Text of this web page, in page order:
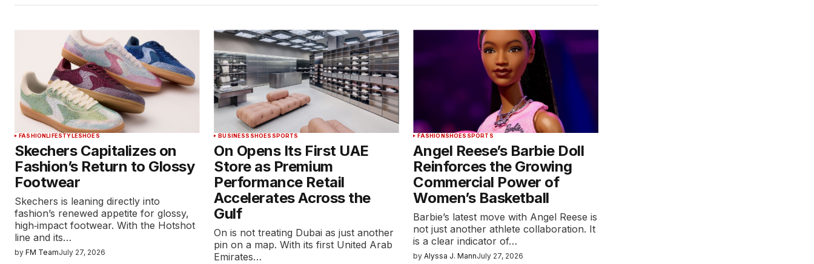
FASHION LIFESTYLESHOES
Skechers Capitalizes on
Fashion’s Return to Glossy
Footwear
Skechers is leaning directly into
fashion’s renewed appetite for glossy,
high‑impact footwear. With the Hotshot
line and its…
by FM TeamJuly 27, 2026
BUSINESS SHOES SPORTS
On Opens Its First UAE
Store as Premium
Performance Retail
Accelerates Across the
Gulf
On is not treating Dubai as just another
pin on a map. With its first United Arab
Emirates…
FASHION SHOES SPORTS
Angel Reese’s Barbie Doll
Reinforces the Growing
Commercial Power of
Women’s Basketball
Barbie’s latest move with Angel Reese is
not just another athlete collaboration. It
is a clear indicator of…
by Alyssa J. MannJuly 27, 2026